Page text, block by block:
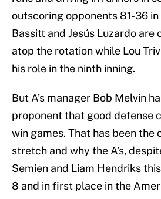
outscoring opponents 81-36
Bassitt and Jesús Luzardo are
atop the rotation while Lou
his role in the ninth inning.
But A’s manager Bob Melvin
proponent that good defense
win games. That has been the
stretch and why the A’s,
Semien and Liam Hendriks
8 and in first place in the